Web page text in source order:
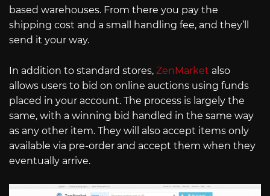
based warehouses. From there you pay the
shipping cost and a small handling fee, and they’ll
send it your way.
In addition to standard stores, ZenMarket also
allows users to bid on online auctions using funds
placed in your account. The process is largely the
same, with a winning bid handled in the same way
as any other item. They will also accept items only
available via pre-order and accept them when they
eventually arrive.